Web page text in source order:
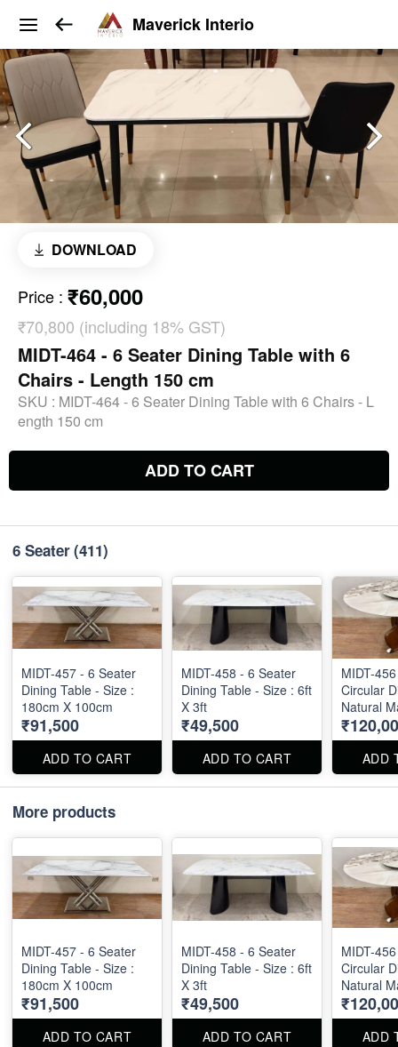
Maverick Interio
DOWNLOAD
Price : ₹60,000
₹70,800 (including 18% GST)
MIDT-464 - 6 Seater Dining Table with 6
Chairs - Length 150 cm
SKU : MIDT-464 - 6 Seater Dining Table with 6 Chairs - L
ength 150 cm
ADD TO CART
6 Seater(411)
MIDT-457 - 6 Seater
Dining Table - Size :
180cm X 100cm
₹91,500
ADD TO CART
MIDT-458 - 6 Seater
Dining Table - Size : 6ft
X 3ft
₹49,500
ADD TO CART
MIDT-
Circular
Natural
Diameter
ADD
More products
MIDT-457 - 6 Seater
Dining Table - Size :
180cm X 100cm
₹91,500
ADD TO CART
MIDT-458 - 6 Seater
Dining Table - Size : 6ft
X 3ft
₹49,500
ADD TO CART
MIDT-
Circular
Natural
Diameter
ADD